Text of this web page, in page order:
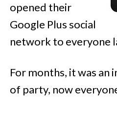
opened their
Google Plus social
network to everyone
For months, it was an
of party, now